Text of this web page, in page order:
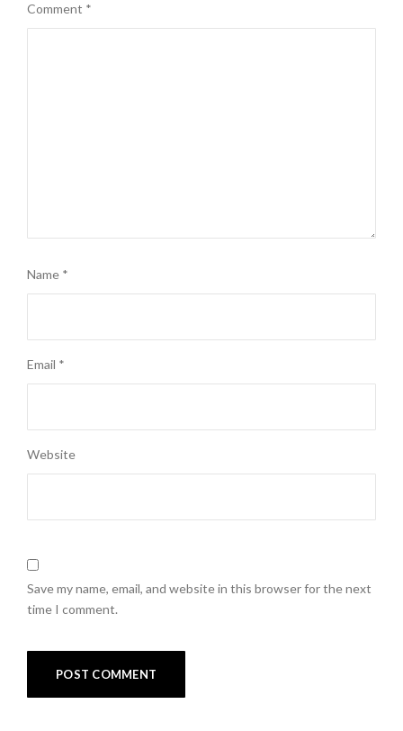
Comment *
Name *
Email *
Website
Save my name, email, and website in this browser for the next
time I comment.